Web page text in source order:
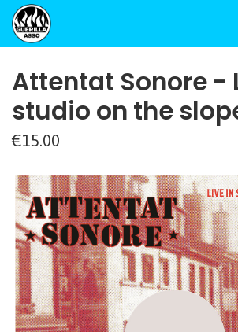
Attentat Sonore -
studio on the
€15.00